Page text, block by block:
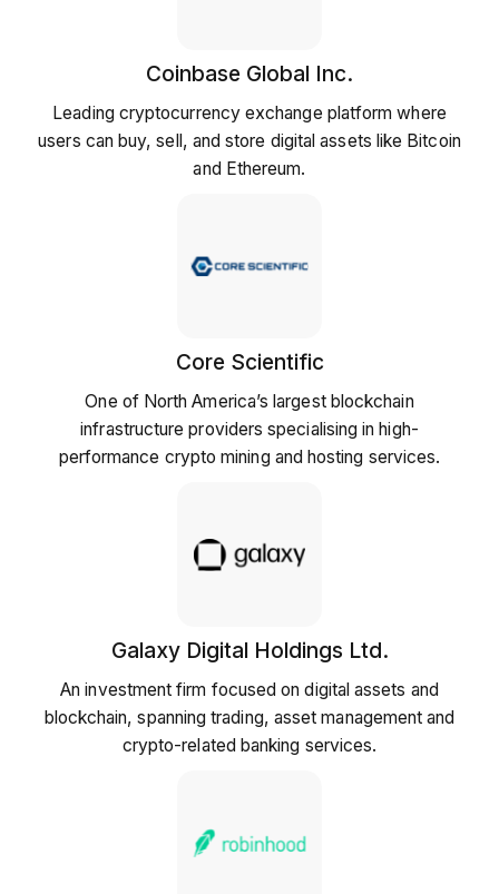
Coinbase Global Inc.
Leading cryptocurrency exchange platform where
users can buy, sell, and store digital assets like Bitcoin
and Ethereum.
Core Scientific
One of North America’s largest blockchain
infrastructure providers specialising in high-
performance crypto mining and hosting services.
Galaxy Digital Holdings Ltd.
An investment firm focused on digital assets and
blockchain, spanning trading, asset management and
crypto-related banking services.